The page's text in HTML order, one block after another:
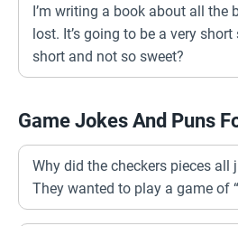
I’m writing a book about all the
lost. It’s going to be a very
short and not so sweet?
Game Jokes And Puns
Why did the checkers pieces all
They wanted to play a game of